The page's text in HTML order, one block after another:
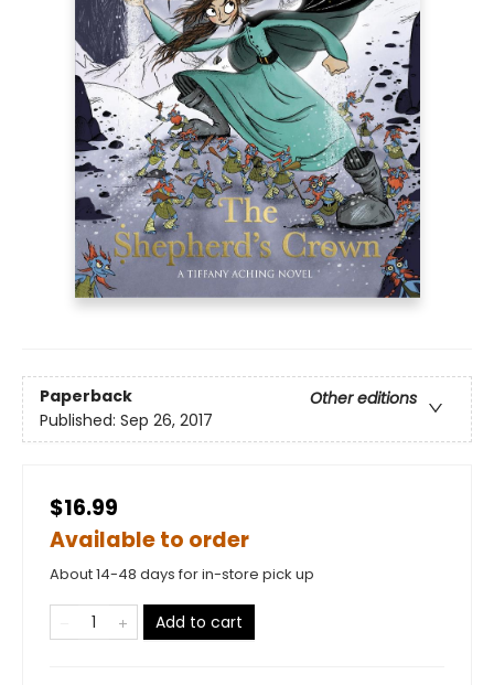
Paperback
Other editions
Published: Sep 26, 2017
$16.99
Available to order
About 14-48 days for in-store pick up
Add to cart